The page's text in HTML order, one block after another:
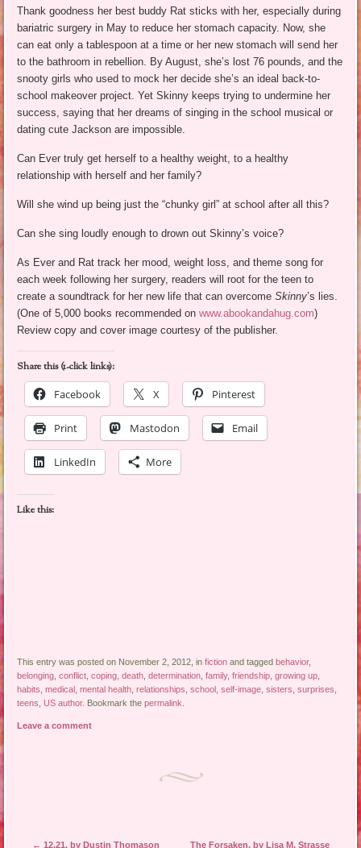
Thank goodness her best buddy Rat sticks with her, especially during
bariatric surgery in May to reduce her stomach capacity. Now, she
can eat only a tablespoon at a time or her new stomach will send her
to the bathroom in rebellion. By August, she’s lost 76 pounds, and the
snooty girls who used to mock her decide she’s an ideal back-to-
school makeover project. Yet Skinny keeps trying to undermine her
success, saying that her dreams of singing in the school musical or
dating cute Jackson are impossible.
Can Ever truly get herself to a healthy weight, to a healthy
relationship with herself and her family?
Will she wind up being just the “chunky girl” at school after all this?
Can she sing loudly enough to drown out Skinny’s voice?
As Ever and Rat track her mood, weight loss, and theme song for
each week following her surgery, readers will root for the teen to
create a soundtrack for her new life that can overcomeSkinny’s lies.
(One of 5,000 books recommended onwww.abookandahug.com)
Review copy and cover image courtesy of the publisher.
Share this (1-click links):
Facebook
X Pinterest
Print Mastodon Email
LinkedIn More
Like this:
This entry was posted on November 2, 2012, infiction and tagged behavior,
belonging ,conflict ,coping ,death ,determination ,family,friendship ,growing up
habits ,medical ,mental health ,relationships ,school ,self-image ,sisters ,surprises
teens
US author. Bookmark thepermalink
Leave a comment
Post navigation
← 12.21, by Dustin Thomason The Forsaken, by Lisa M. Strasse